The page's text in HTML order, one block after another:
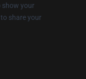
show your
share your